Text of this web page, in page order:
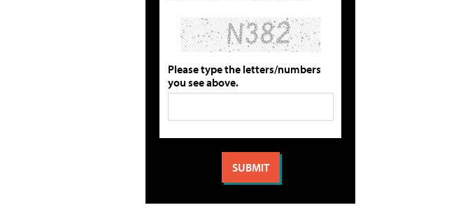
Please type the letters/numbers
you see above.